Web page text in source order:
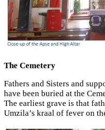
The Cemetery
Fathers and Sisters and
have been buried at the
The earliest grave is that
Umzila’s kraal of fever on